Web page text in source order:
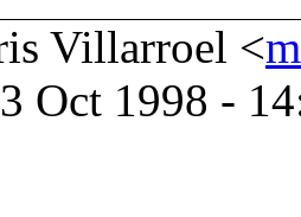
Villarroel <
Oct 1998 -